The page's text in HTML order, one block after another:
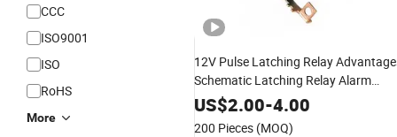
CCC
ISO9001
ISO
RoHS
More
12V Pulse Latching Relay
Schematic Latching Relay Alarm
Circuit
US$2.00-4.00
200 Pieces (MOQ)